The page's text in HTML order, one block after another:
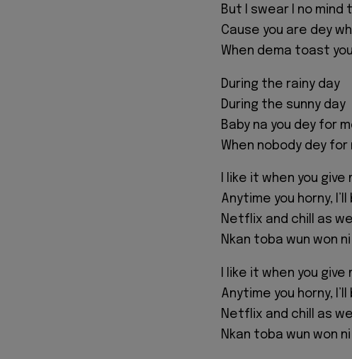
But I swear I no mind
Cause you are dey
When dema toast
During the rainy day
During the sunny day
Baby na you dey for
When nobody dey for
I like it when you give
Anytime you horny,
Netflix and chill as
Nkan toba wun won
I like it when you give
Anytime you horny,
Netflix and chill as
Nkan toba wun won